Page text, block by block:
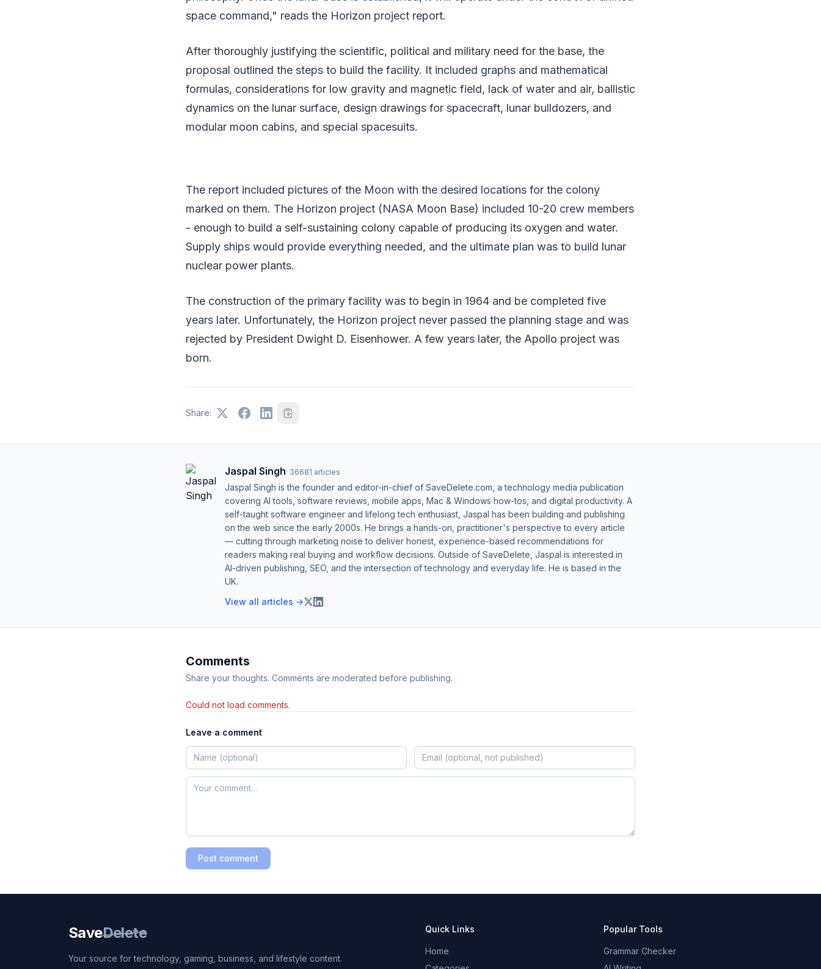
space command," reads the Horizon project report.
After thoroughly justifying the scientific, political and military need for the base, the
proposal outlined the steps to build the facility. It included graphs and mathematical
formulas, considerations for low gravity and magnetic field, lack of water and air, ballistic
dynamics on the lunar surface, design drawings for spacecraft, lunar bulldozers, and
modular moon cabins, and special spacesuits.
The report included pictures of the Moon with the desired locations for the colony
marked on them. The Horizon project (NASA Moon Base) included 10-20 crew members
- enough to build a self-sustaining colony capable of producing its oxygen and water.
Supply ships would provide everything needed, and the ultimate plan was to build lunar
nuclear power plants.
The construction of the primary facility was to begin in 1964 and be completed five
years later. Unfortunately, the Horizon project never passed the planning stage and was
rejected by President Dwight D. Eisenhower. A few years later, the Apollo project was
born.
Share:
Jaspal Singh· 36681 articles
Jaspal Singh is the founder and editor-in-chief of SaveDelete.com, a technology media publication
covering AI tools, software reviews, mobile apps, Mac & Windows how-tos, and digital productivity. A
self-taught software engineer and lifelong tech enthusiast, Jaspal has been building and publishing
on the web since the early 2000s. He brings a hands-on, practitioner's perspective to every article
— cutting through marketing noise to deliver honest, experience-based recommendations for
readers making real buying and workflow decisions. Outside of SaveDelete, Jaspal is interested in
AI-driven publishing, SEO, and the intersection of technology and everyday life. He is based in the
UK.
View all articles →
Comments
Share your thoughts. Comments are moderated before publishing.
Could not load comments.
Leave a comment
Post comment
SaveDelete
Your source for technology, gaming, business, and lifestyle content.
Quick Links
Home
Popular Tools
Grammar Checker